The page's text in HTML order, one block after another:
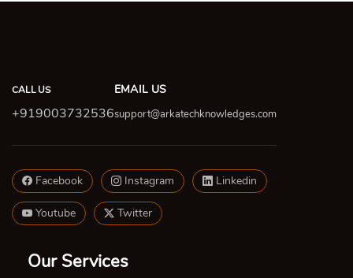
CALL US
+919003732536
EMAIL US
support@arkatechknowledges.com
Facebook Instagram Linkedin
Youtube Twitter
Our Services